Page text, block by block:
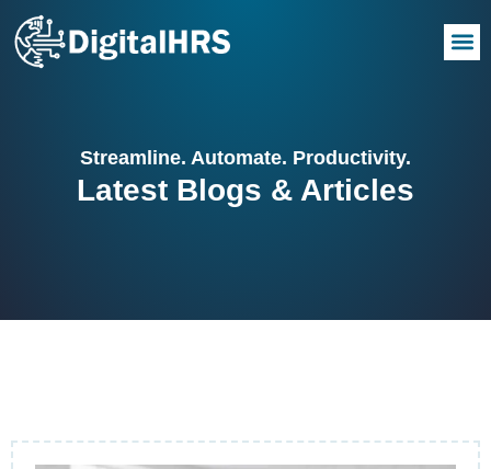
Streamline. Automate. Productivity.
Latest Blogs & Articles